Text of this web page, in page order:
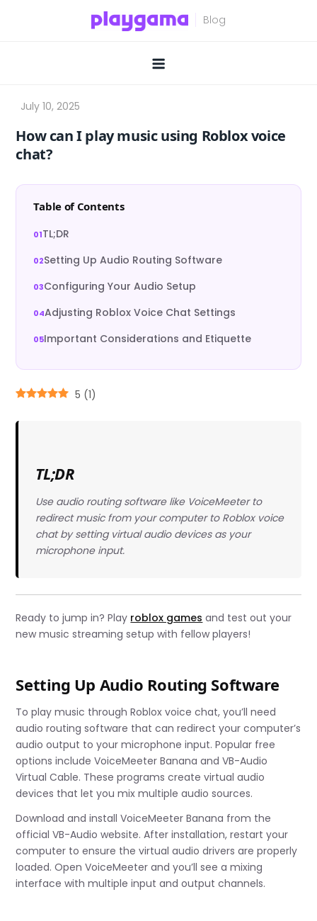
How can I play music using Roblox voice
chat?
Table of Contents
TL;DR
Setting Up Audio Routing Software
Configuring Your Audio Setup
Adjusting Roblox Voice Chat Settings
Important Considerations and Etiquette
5 (1)
TL;DR
Use audio routing software like VoiceMeeter to
redirect music from your computer to Roblox voice
chat by setting virtual audio devices as your
microphone input.
Ready to jump in? Play roblox games and test out your
new music streaming setup with fellow players!
Setting Up Audio Routing Software
To play music through Roblox voice chat, you’ll need
audio routing software that can redirect your computer’s
audio output to your microphone input. Popular free
options include VoiceMeeter Banana and VB-Audio
Virtual Cable. These programs create virtual audio
devices that let you mix multiple audio sources.
Download and install VoiceMeeter Banana from the
official VB-Audio website. After installation, restart your
computer to ensure the virtual audio drivers are properly
loaded. Open VoiceMeeter and you’ll see a mixing
interface with multiple input and output channels.